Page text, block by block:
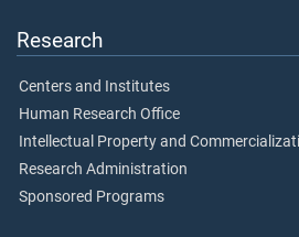
Research
Centers and Institutes
Human Research Office
Intellectual Property and
Research Administration
Sponsored Programs